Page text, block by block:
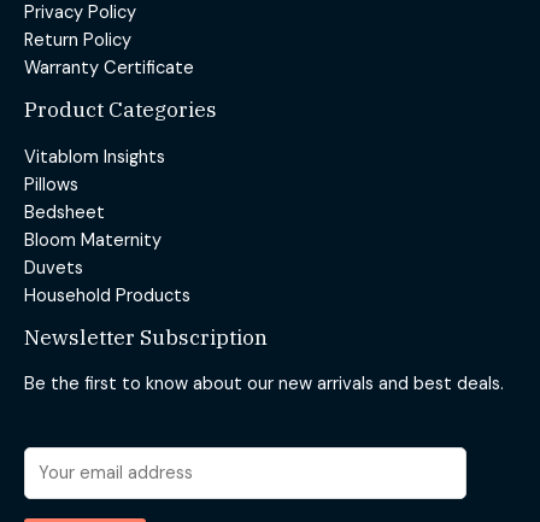
Privacy Policy
Return Policy
Warranty Certificate
Product Categories
Vitablom Insights
Pillows
Bedsheet
Bloom Maternity
Duvets
Household Products
Newsletter Subscription
Be the first to know about our new arrivals and best deals.